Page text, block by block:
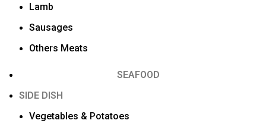
Lamb
Sausages
Others Meats
SEAFOOD
SIDE DISH
Vegetables & Potatoes